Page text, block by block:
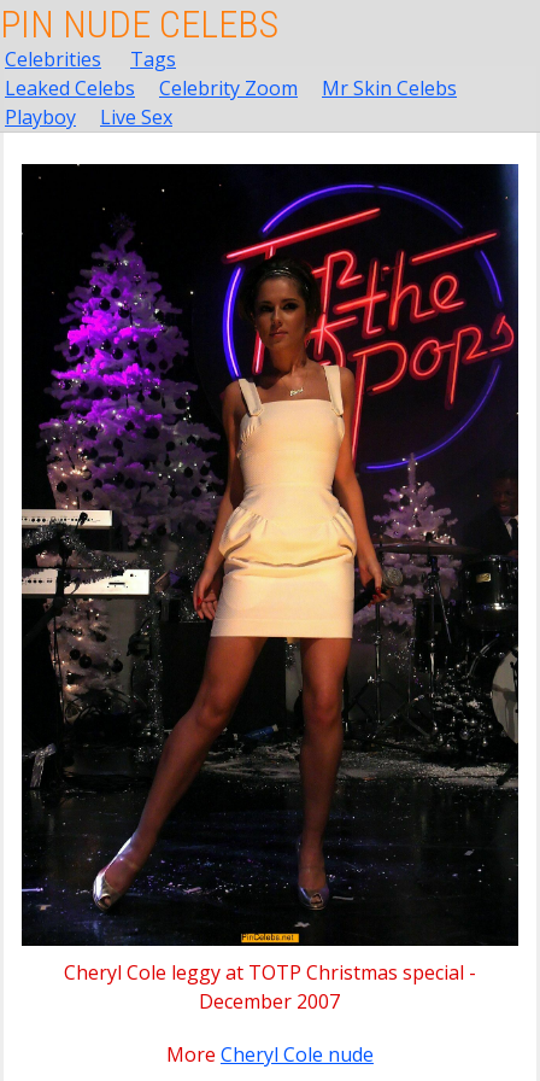
PIN NUDE CELEBS
Celebrities
Tags
Leaked Celebs
Celebrity Zoom
Mr Skin Celebs
Playboy
Live Sex
Cheryl Cole leggy at TOTP Christmas special -
December 2007
More Cheryl Cole nude